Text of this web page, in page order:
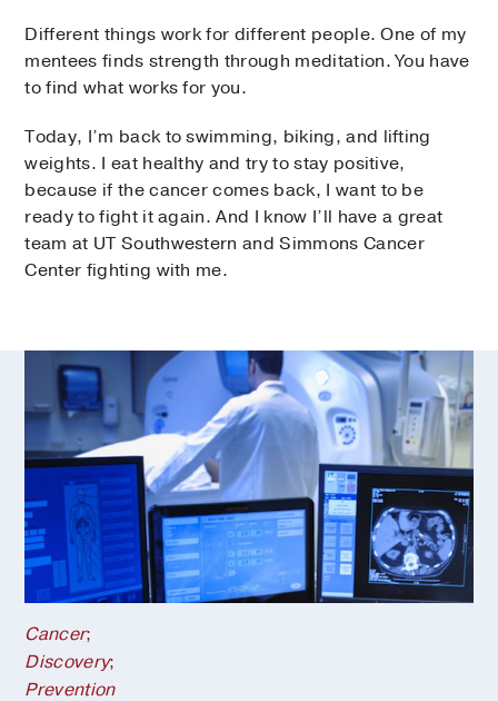
Different things work for different people. One of my
mentees finds strength through meditation. You have
to find what works for you.
Today, I’m back to swimming, biking, and lifting
weights. I eat healthy and try to stay positive,
because if the cancer comes back, I want to be
ready to fight it again. And I know I’ll have a great
team at UT Southwestern and Simmons Cancer
Center fighting with me.
Cancer;
Discovery;
Prevention